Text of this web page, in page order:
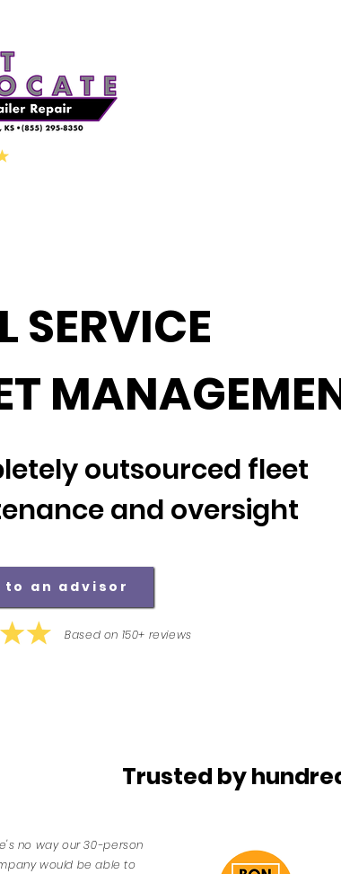
SERVICE
outsourced fleet
and oversight
to an advisor
Based on 150+ reviews
Trusted by
no way our 30-person
would be able to